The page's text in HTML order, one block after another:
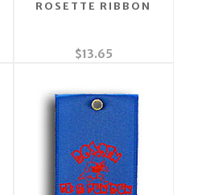
ROSETTE RIBBON
$13.65